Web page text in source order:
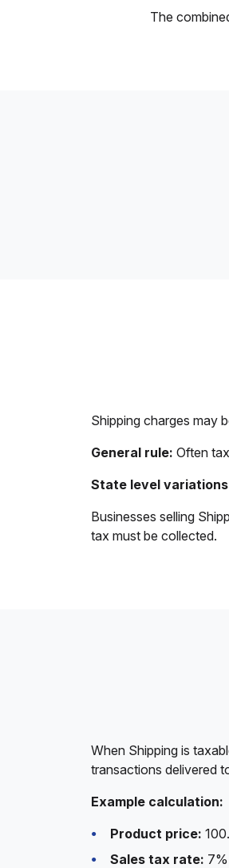
The
Shipping charges may
General rule: Often
State level
Businesses selling
tax must be collected.
When Shipping is
transactions delivered
Example calculation:
Product price:
Sales tax rate: 7%